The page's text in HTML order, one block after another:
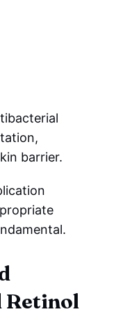
barrier.
Retinol